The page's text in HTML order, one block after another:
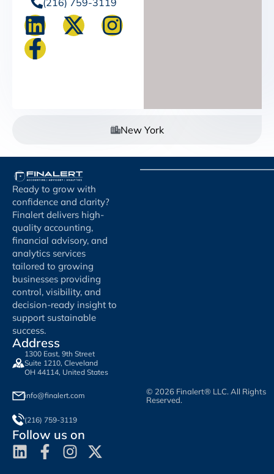
New York
Ready to grow with
confidence and clarity?
Finalert delivers high-
quality accounting,
financial advisory, and
analytics services
tailored to growing
businesses providing
control, visibility, and
decision-ready insight to
support sustainable
success.
Address
1300 East, 9th Street
Suite 1210, Cleveland
OH 44114, United States
info@finalert.com
(216) 759-3119
Follow us on
© 2026 Finalert® LLC. All Rights
Reserved.